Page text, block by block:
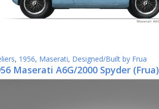
, 1956, Maserati, Designed/Built by Frua
Maserati A6G/2000 Spyder (Frua)